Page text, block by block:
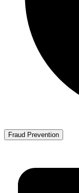
Fraud Prevention